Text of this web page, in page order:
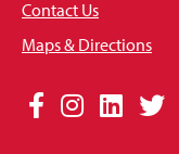
Contact Us
Maps & Directions
Social
Facebook
Instagram